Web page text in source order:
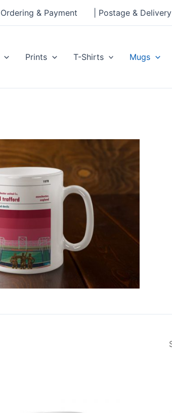
| Ordering & Payment | Postage & Delivery
Prints T-Shirts Mugs